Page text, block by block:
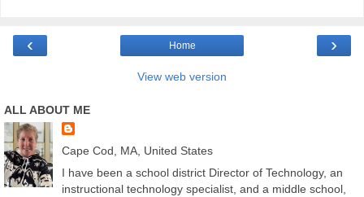
‹ ›
Home
View web version
ALL ABOUT ME
Cape Cod, MA, United States
I have been a school district Director of Technology, an
instructional technology specialist, and a middle school,